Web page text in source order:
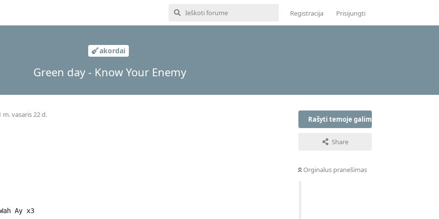
Registracija Prisijungti
akordai
Green day - Know Your Enemy
Rašyti temoje galima tik prisijungus
Share
Orginalus pranešimas
m. vasaris 22 d.
Ay x3